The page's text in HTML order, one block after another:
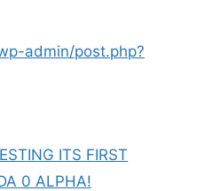
admin/post.php?
ITS FIRST
0 ALPHA!